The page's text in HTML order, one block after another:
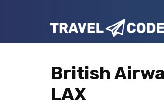
primary
main
primary
Travel
Your
for
Better
British
LAX